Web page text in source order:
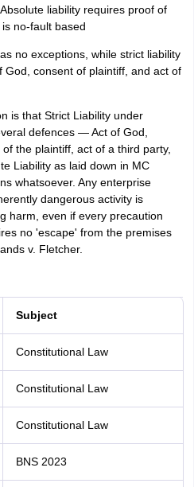
liability requires proof of
no-fault based
no exceptions, while strict liability
God, consent of plaintiff, and act of
is that Strict Liability under
defences — Act of God,
the plaintiff, act of a third party,
Liability as laid down in MC
whatsoever. Any enterprise
dangerous activity is
harm, even if every precaution
no 'escape' from the premises
v. Fletcher.
Subject
Constitutional Law
Constitutional Law
Constitutional Law
BNS 2023